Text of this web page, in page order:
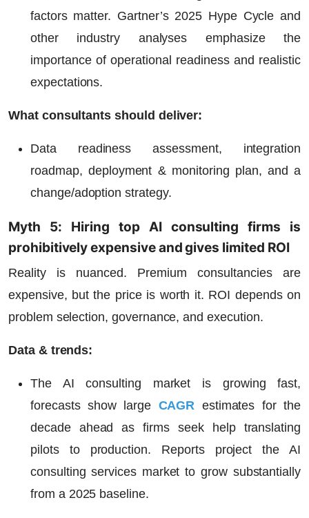
factors matter. Gartner’s 2025 Hype Cycle and
other industry analyses emphasize the
importance of operational readiness and realistic
expectations.
What consultants should deliver:
Data readiness assessment, integration
roadmap, deployment & monitoring plan, and a
change/adoption strategy.
Myth 5: Hiring top AI consulting firms is
prohibitively expensive and gives limited ROI
Reality is nuanced. Premium consultancies are
expensive, but the price is worth it. ROI depends on
problem selection, governance, and execution.
Data & trends:
The AI consulting market is growing fast,
forecasts show large CAGR estimates for the
decade ahead as firms seek help translating
pilots to production. Reports project the AI
consulting services market to grow substantially
from a 2025 baseline.